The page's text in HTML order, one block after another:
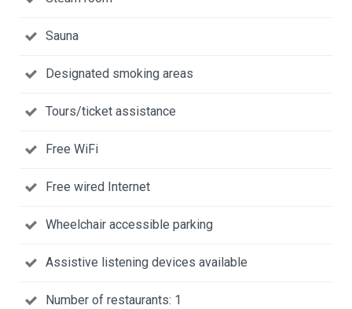
Sauna
Designated smoking areas
Tours/ticket assistance
Free WiFi
Free wired Internet
Wheelchair accessible parking
Assistive listening devices available
Number of restaurants: 1